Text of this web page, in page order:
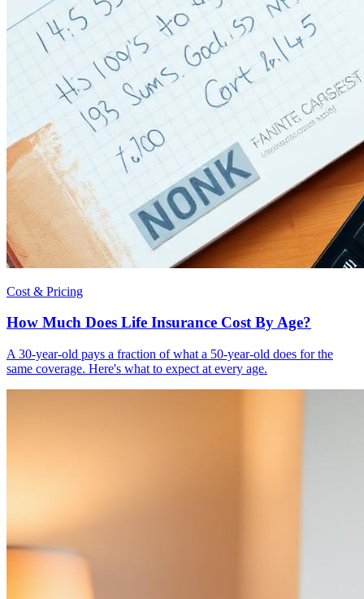
Cost & Pricing
How Much Does Life Insurance Cost By Age?
A 30-year-old pays a fraction of what a 50-year-old does for the
same coverage. Here's what to expect at every age.